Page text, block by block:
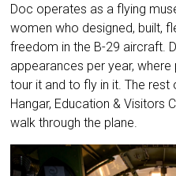
Doc operates as a flying
women who designed, built,
freedom in the B-29 aircraft.
appearances per year,
tour it and to fly in it. The rest
Hangar, Education & Visitors
walk through the plane.